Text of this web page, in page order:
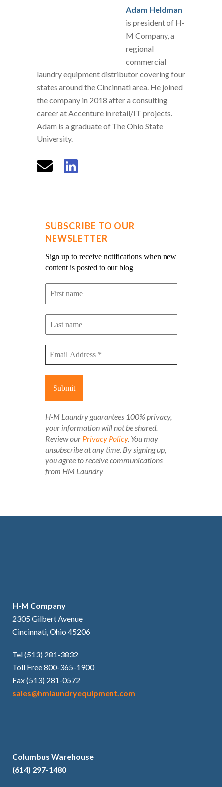
Adam Heldman
is president of H-
M Company, a
regional
commercial
laundry equipment distributor covering four
states around the Cincinnati area. He joined
the company in 2018 after a consulting
career at Accenture in retail/IT projects.
Adam is a graduate of The Ohio State
University.
SUBSCRIBE TO OUR
NEWSLETTER
Sign up to receive notifications when new
content is posted to our blog
H-M Laundry guarantees 100% privacy,
your information will not be shared.
Review our Privacy Policy. You may
unsubscribe at any time. By signing up,
you agree to receive communications
from HM Laundry
H-M Company
2305 Gilbert Avenue
Cincinnati, Ohio 45206
Tel (513) 281-3832
Toll Free 800-365-1900
Fax (513) 281-0572
sales@hmlaundryequipment.com
Columbus Warehouse
(614) 297-1480